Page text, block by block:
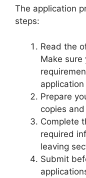
The application
steps:
Read the
Make
Prepare
copies
Complete
required
leaving
Submit